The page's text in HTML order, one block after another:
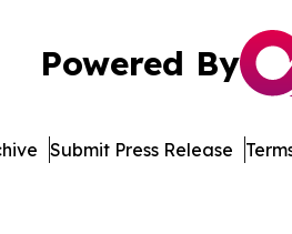
Powered By
Submit Press Release